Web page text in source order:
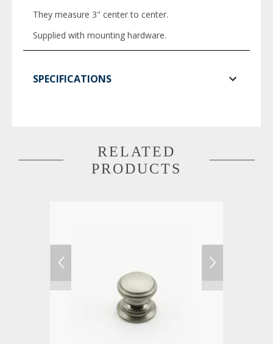
They measure 3" center to center.
Supplied with mounting hardware.
SPECIFICATIONS
RELATED
PRODUCTS